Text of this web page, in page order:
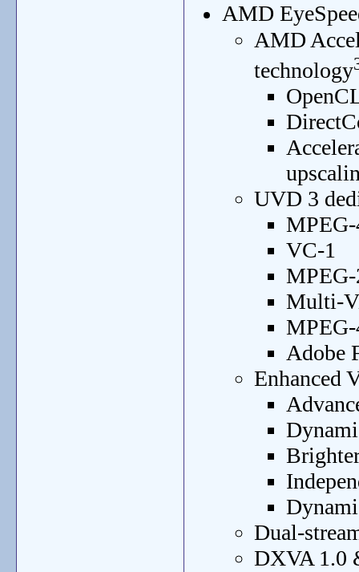
AMD
AMD
technology
UVD 3
VC-1
Multi-
Adobe
Enhanced
Dual-
DXVA 1.0